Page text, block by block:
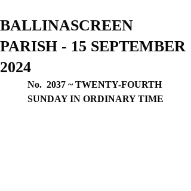
BALLINASCREEN
PARISH - 15 SEPTEMBER
2024
No.  2037 ~ TWENTY-FOURTH
SUNDAY IN ORDINARY TIME